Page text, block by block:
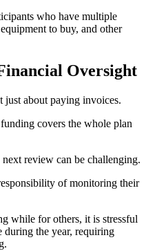
who have multiple
to buy, and other
Oversight
just about paying invoices.
covers the whole plan
review can be challenging.
of monitoring their
while for others, it is stressful
during the year, requiring